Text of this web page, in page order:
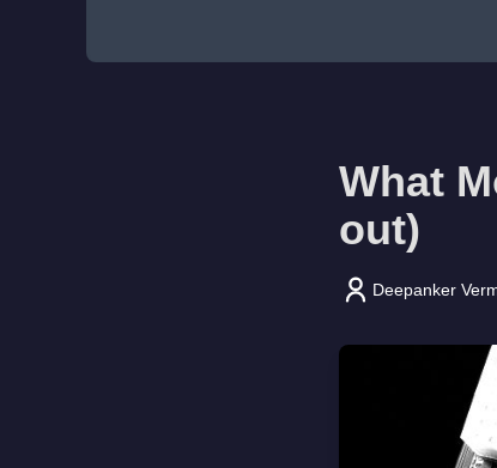
What
out)
Deepanker